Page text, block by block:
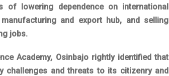
lowering dependence on international
and export hub, and selling
jobs.
Academy, Osinbajo rightly identified that
challenges and threats to its citizenry and